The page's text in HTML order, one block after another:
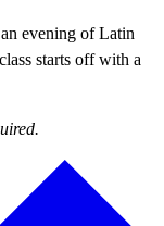
evening of Latin
starts off with a